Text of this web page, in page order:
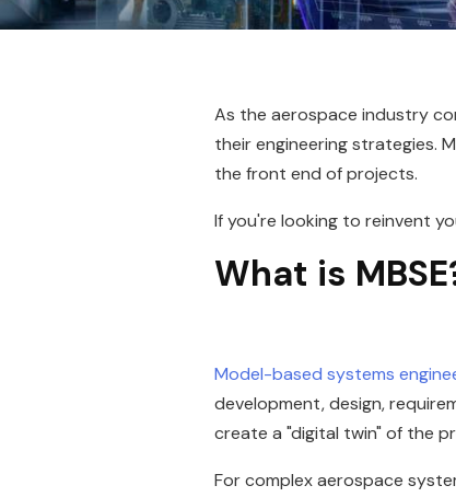
As the aerospace industry
their engineering strategies.
the front end of projects.
If you're looking to reinvent
What is
Model-based systems
development, design,
create a "digital twin" of the
For complex aerospace